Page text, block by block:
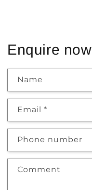
Enquire now
Name
Email *
Phone number
Comment